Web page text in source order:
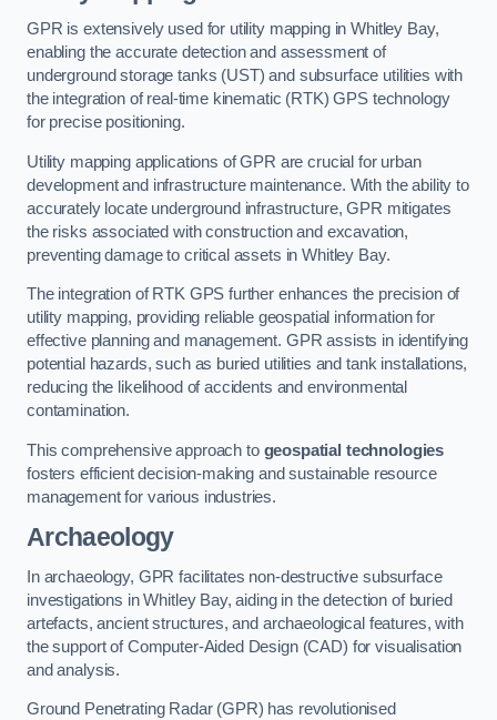
GPR is extensively used for utility mapping in Whitley Bay,
enabling the accurate detection and assessment of
underground storage tanks (UST) and subsurface utilities with
the integration of real-time kinematic (RTK) GPS technology
for precise positioning.
Utility mapping applications of GPR are crucial for urban
development and infrastructure maintenance. With the ability to
accurately locate underground infrastructure, GPR mitigates
the risks associated with construction and excavation,
preventing damage to critical assets in Whitley Bay.
The integration of RTK GPS further enhances the precision of
utility mapping, providing reliable geospatial information for
effective planning and management. GPR assists in identifying
potential hazards, such as buried utilities and tank installations,
reducing the likelihood of accidents and environmental
contamination.
This comprehensive approach to geospatial technologies
fosters efficient decision-making and sustainable resource
management for various industries.
Archaeology
In archaeology, GPR facilitates non-destructive subsurface
investigations in Whitley Bay, aiding in the detection of buried
artefacts, ancient structures, and archaeological features, with
the support of Computer-Aided Design (CAD) for visualisation
and analysis.
Ground Penetrating Radar (GPR) has revolutionised